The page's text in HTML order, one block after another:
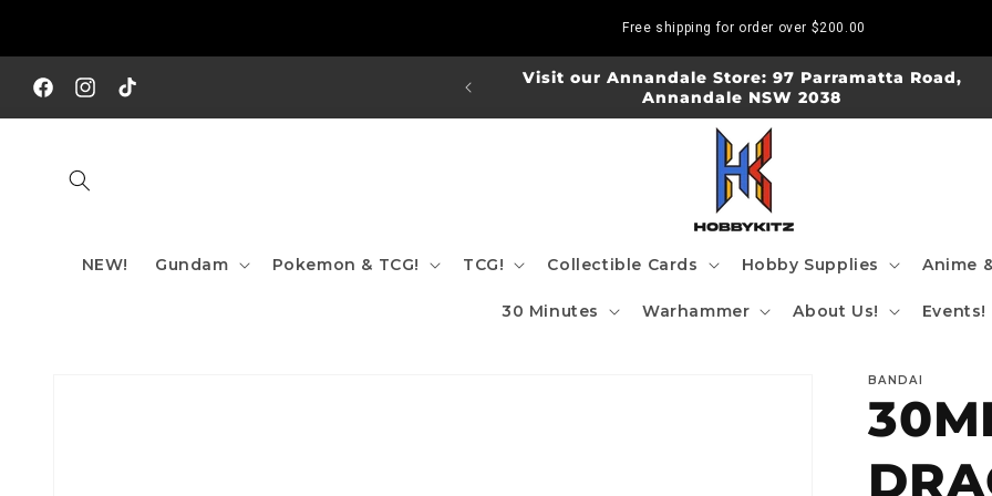
Free shipping for order over $200.00
FacebookInstagram
TikTok
SHIPPING TO AUS/ NZ FOR ORDERS OVER $200!!!
Visit our Annandale Store: 97 Parramatta Road,
Annandale NSW 2038
NEW! Gundam Pokemon & TCG! TCG! Collectible Cards Hobby Supplies Anime
30 Minutes Warhammer About Us! Events!
BANDAI